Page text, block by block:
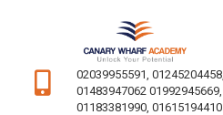
02039955591, 01245204458,
01483947062 01992945669,
01183381990, 01615194410